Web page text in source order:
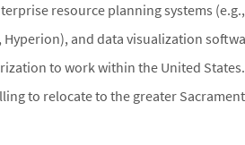
resource planning systems
and data visualization
to work within the United States.
to relocate to the greater